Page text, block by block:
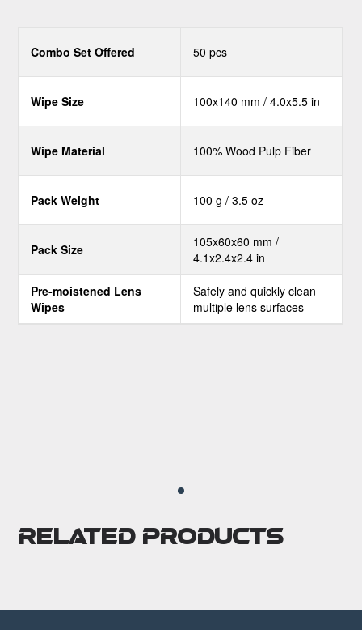
Combo Set Offered 50 pcs
Wipe Size 100x140 mm / 4.0x5.5 in
Wipe Material 100% Wood Pulp Fiber
Pack Weight 100 g / 3.5 oz
Pack Size
105x60x60 mm /
4.1x2.4x2.4 in
Pre-moistened Lens
Wipes
Safely and quickly clean
multiple lens surfaces
Related Products